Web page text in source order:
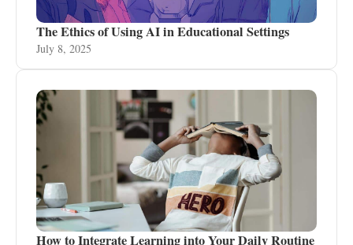
The Ethics of Using AI in Educational Settings
July 8, 2025
How to Integrate Learning into Your Daily Routine